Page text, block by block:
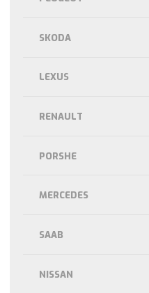
SKODA
LEXUS
RENAULT
PORSHE
MERCEDES
SAAB
NISSAN